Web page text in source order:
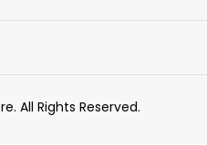
All Rights Reserved.